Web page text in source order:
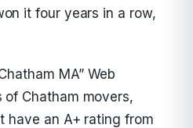
it four years in a row,
MA” Web
Chatham movers,
have an A+ rating from